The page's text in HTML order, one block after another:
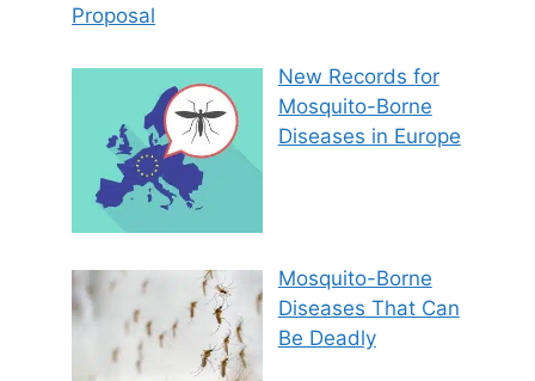
Proposal
New Records for
Mosquito-Borne
Diseases in Europe
Mosquito-Borne
Diseases That Can
Be Deadly